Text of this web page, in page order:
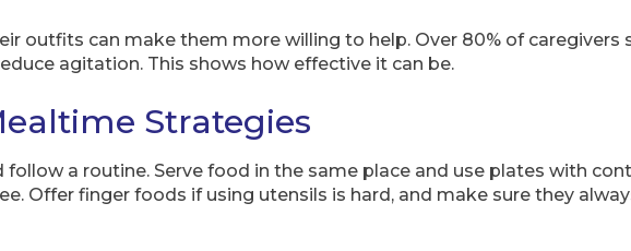
outfits can make them more willing to help. Over 80% of caregivers
agitation. This shows how effective it can be.
Strategies
a routine. Serve food in the same place and use plates with
Offer finger foods if using utensils is hard, and make sure they